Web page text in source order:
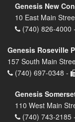
Genesis New
10 East Main
(740) 826-4000 -
Genesis Roseville
157 South Main
(740) 697-0348 -
Genesis
110 West Main
(740) 743-2185 -